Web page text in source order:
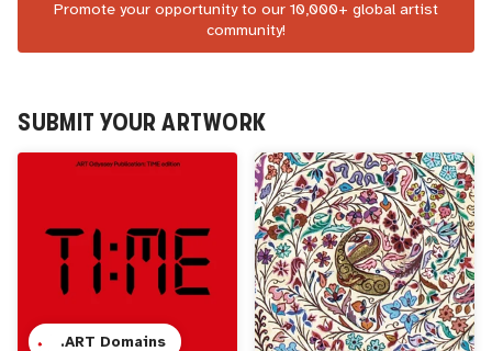
Promote your opportunity to our 10,000+ global artist
community!
SUBMIT YOUR ARTWORK
.ART Domains